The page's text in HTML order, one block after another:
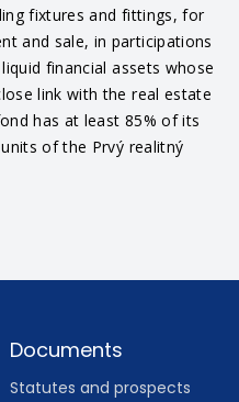
fixtures and fittings, for
and sale, in participations
financial assets whose
link with the real estate
has at least 85% of its
of the Prvý realitný
Documents
Statutes and prospects